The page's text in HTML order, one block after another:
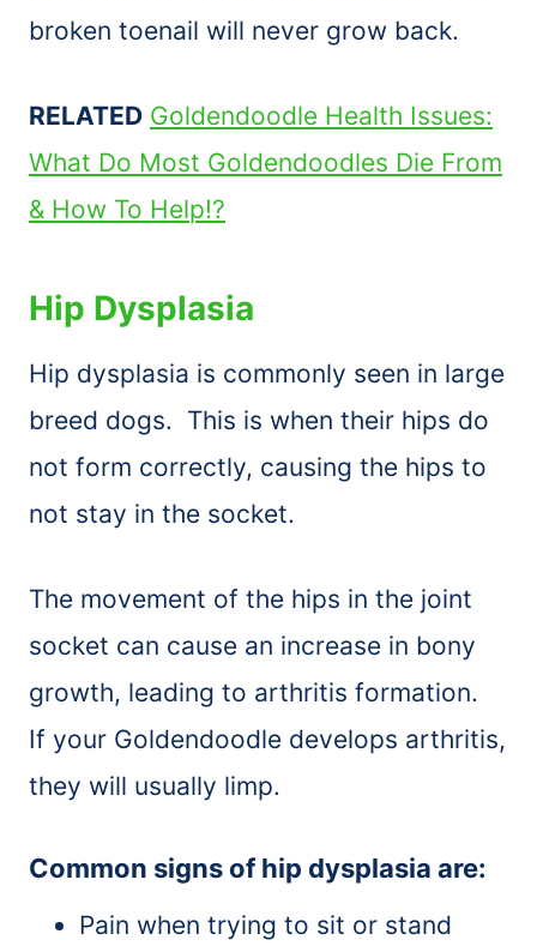
broken toenail will never grow back.
RELATED Goldendoodle Health Issues:
What Do Most Goldendoodles Die From
& How To Help!?
Hip Dysplasia
Hip dysplasia is commonly seen in large
breed dogs. This is when their hips do
not form correctly, causing the hips to
not stay in the socket.
The movement of the hips in the joint
socket can cause an increase in bony
growth, leading to arthritis formation.
If your Goldendoodle develops arthritis,
they will usually limp.
Common signs of hip dysplasia are:
Pain when trying to sit or stand